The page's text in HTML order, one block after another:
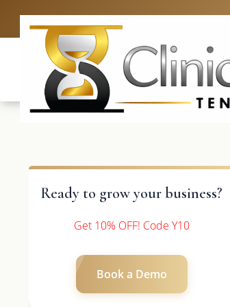
Ready to grow your business?
Get 10% OFF! Code Y10
Book a Demo